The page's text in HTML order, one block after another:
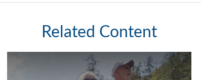
Related Content